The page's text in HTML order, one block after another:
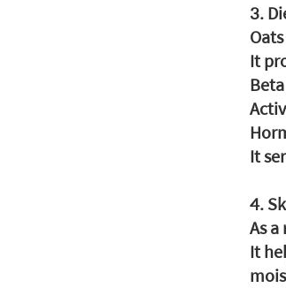
3.
It
It
4.
As
It